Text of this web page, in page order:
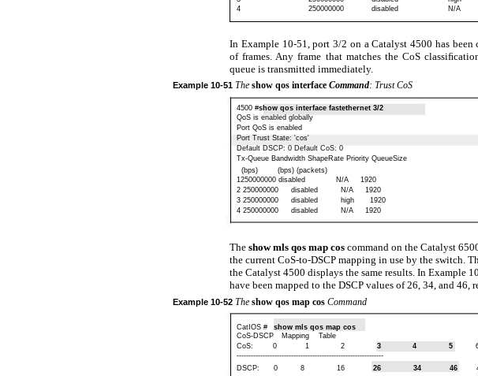
4
250000000 disabled N/A
In Example 10-51, port 3/2 on a Catalyst 4500 has been
of frames. Any frame that matches the CoS
queue is transmitted immediately.
Example 10-51 The show qos interface Command: Trust CoS
4500 #show qos interface fastethernet 3/2
QoS is enabled globally
Port QoS is enabled
Port Trust State: 'cos'
Default DSCP: 0 Default CoS: 0
Tx-Queue Bandwidth ShapeRate Priority QueueSize
(bps)
(bps) (packets)
1250000000 disabled
N/A
1920
2 250000000
disabled N/A
1920
3 250000000
disabled high
1920
4 250000000
disabled N/A 1920
The show mls qos map cos command on the Catalyst
the current CoS-to-DSCP mapping in use by the switch.
the Catalyst 4500 displays the same results. In Example
have been mapped to the DSCP values of 26, 34, and 46,
Example 10-52 The show qos map cos Command
CatIOS #
show mls qos map cos
CoS-DSCP
Mapping
Table
CoS:
0 1 2 3 4
5
--------------------------------------------------------------
DSCP:
0 8 16 26 34 46